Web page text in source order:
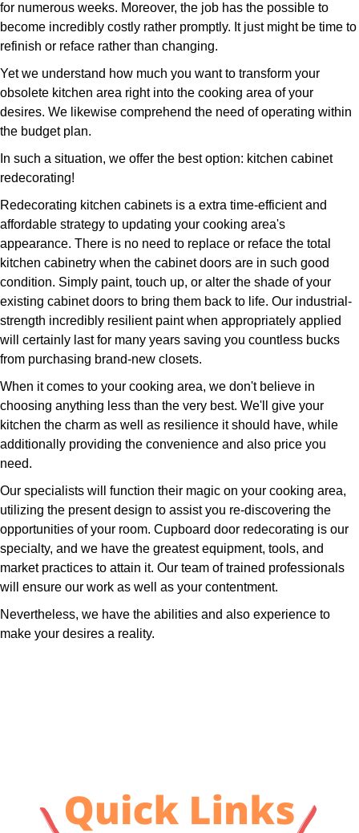
for numerous weeks. Moreover, the job has the possible to
become incredibly costly rather promptly. It just might be time to
refinish or reface rather than changing.
Yet we understand how much you want to transform your
obsolete kitchen area right into the cooking area of your
desires. We likewise comprehend the need of operating within
the budget plan.
In such a situation, we offer the best option: kitchen cabinet
redecorating!
Redecorating kitchen cabinets is a extra time-efficient and
affordable strategy to updating your cooking area's
appearance. There is no need to replace or reface the total
kitchen cabinetry when the cabinet doors are in such good
condition. Simply paint, touch up, or alter the shade of your
existing cabinet doors to bring them back to life. Our industrial-
strength incredibly resilient paint when appropriately applied
will certainly last for many years saving you countless bucks
from purchasing brand-new closets.
When it comes to your cooking area, we don't believe in
choosing anything less than the very best. We'll give your
kitchen the charm as well as resilience it should have, while
additionally providing the convenience and also price you
need.
Our specialists will function their magic on your cooking area,
utilizing the present design to assist you re-discovering the
opportunities of your room. Cupboard door redecorating is our
specialty, and we have the greatest equipment, tools, and
market practices to attain it. Our team of trained professionals
will ensure our work as well as your contentment.
Nevertheless, we have the abilities and also experience to
make your desires a reality.